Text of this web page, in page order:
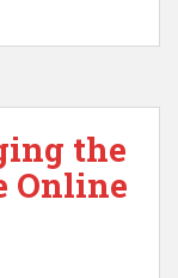
the
Online